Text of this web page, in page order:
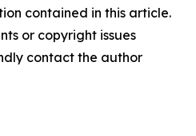
contained in this article.
or copyright issues
contact the author